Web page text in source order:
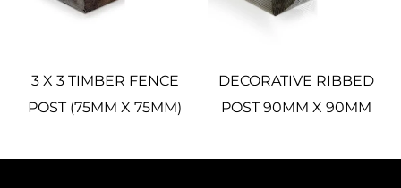
3 X 3 TIMBER FENCE
POST (75MM X 75MM)
DECORATIVE RIBBED
POST 90MM X 90MM